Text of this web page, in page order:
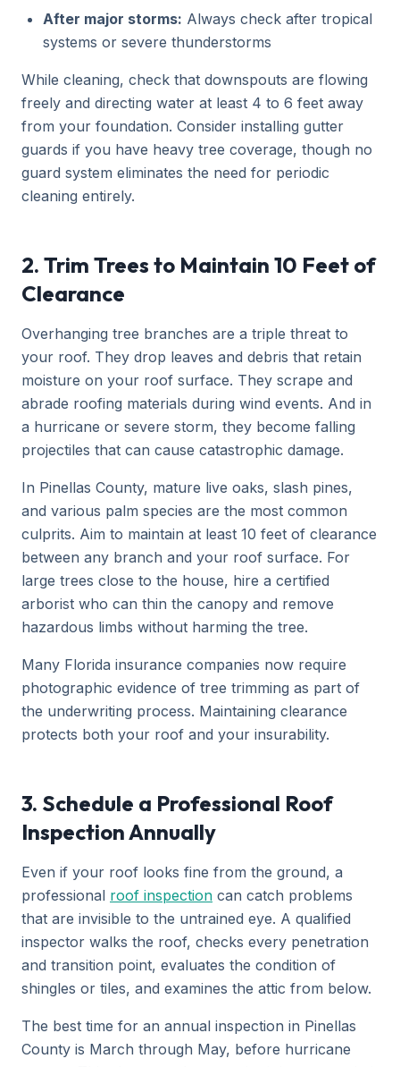
After major storms: Always check after tropical
systems or severe thunderstorms
While cleaning, check that downspouts are flowing
freely and directing water at least 4 to 6 feet away
from your foundation. Consider installing gutter
guards if you have heavy tree coverage, though no
guard system eliminates the need for periodic
cleaning entirely.
2. Trim Trees to Maintain 10 Feet of
Clearance
Overhanging tree branches are a triple threat to
your roof. They drop leaves and debris that retain
moisture on your roof surface. They scrape and
abrade roofing materials during wind events. And in
a hurricane or severe storm, they become falling
projectiles that can cause catastrophic damage.
In Pinellas County, mature live oaks, slash pines,
and various palm species are the most common
culprits. Aim to maintain at least 10 feet of clearance
between any branch and your roof surface. For
large trees close to the house, hire a certified
arborist who can thin the canopy and remove
hazardous limbs without harming the tree.
Many Florida insurance companies now require
photographic evidence of tree trimming as part of
the underwriting process. Maintaining clearance
protects both your roof and your insurability.
3. Schedule a Professional Roof
Inspection Annually
Even if your roof looks fine from the ground, a
professional roof inspection can catch problems
that are invisible to the untrained eye. A qualified
inspector walks the roof, checks every penetration
and transition point, evaluates the condition of
shingles or tiles, and examines the attic from below.
The best time for an annual inspection in Pinellas
County is March through May, before hurricane